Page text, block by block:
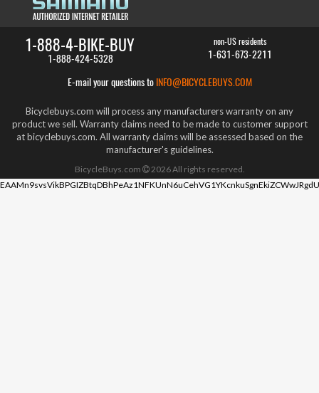
1-888-4-BIKE-BUY
1-888-424-5328
non-US residents
1-631-673-2211
E-mail your questions to INFO@BICYCLEBUYS.COM
Bicyclebuys.com will process any manufacturers warranty on any
product we sell. Warranty claims need to be made to customer support
at bicyclebuys.com. All warranty claims will be assessed based on the
manufacturer's guidelines.
BicycleBuys.com 2026All rights reserved.